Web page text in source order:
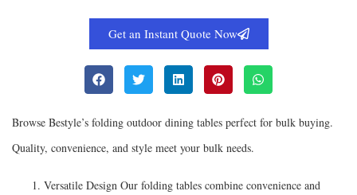
Get an Instant Quote Now
Browse Bestyle’s folding outdoor dining tables perfect for bulk buying.
Quality, convenience, and style meet your bulk needs.
Versatile Design Our folding tables combine convenience and